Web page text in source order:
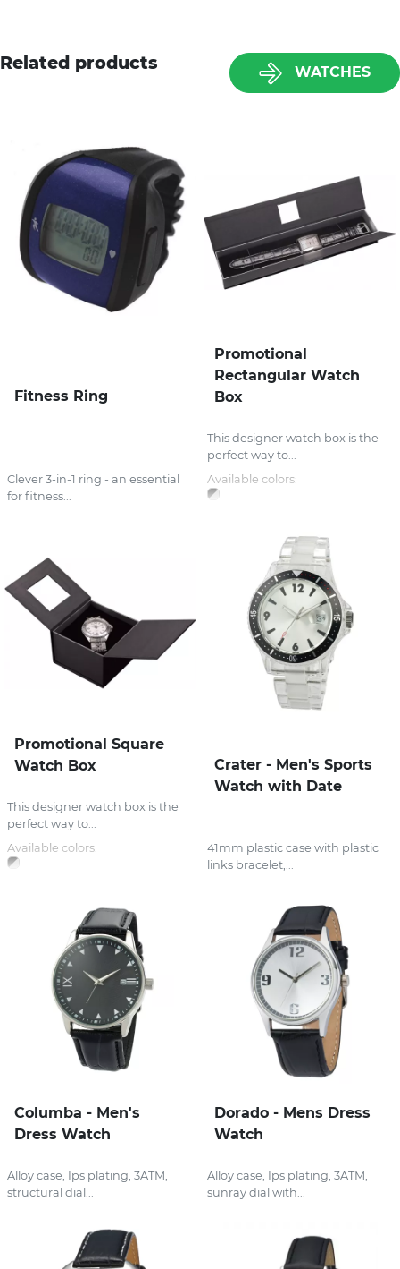
Related products WATCHES
Fitness Ring
Clever 3-in-1 ring - an essential
for fitness...
Promotional
Rectangular Watch
Box
This designer watch box is the
perfect way to...
Available colors:
Promotional Square
Watch Box
This designer watch box is the
perfect way to...
Available colors:
Crater - Men's Sports
Watch with Date
41mm plastic case with plastic
links bracelet,...
Columba - Men's
Dress Watch
Alloy case, Ips plating, 3ATM,
structural dial...
Dorado - Mens Dress
Watch
Alloy case, Ips plating, 3ATM,
sunray dial with...